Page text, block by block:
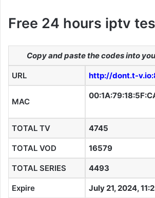
Free 24 hours iptv
Copy and paste the codes into
URL http://dont.t-
MAC
TOTAL TV 4745
TOTAL VOD 16579
TOTAL SERIES 4493
Expire July 21, 2024,